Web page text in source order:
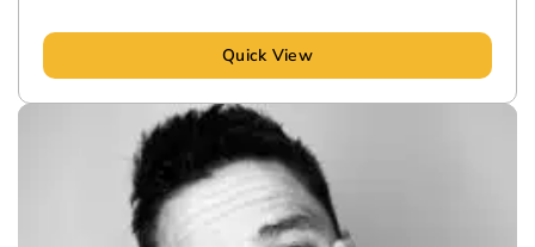
Quick View